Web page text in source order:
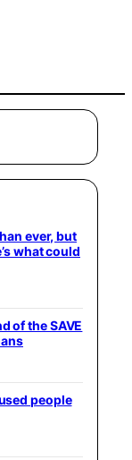
ever, but
what could
of the SAVE
people